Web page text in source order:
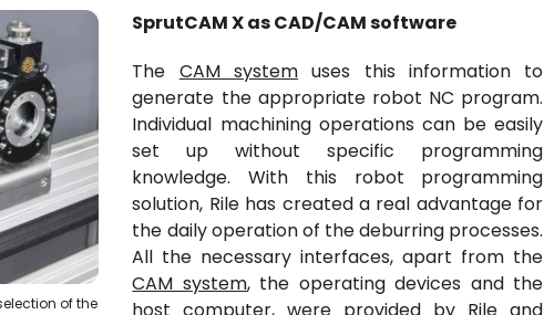
of the
SprutCAMXasCAD/CAM software
The CAM system uses this information to
generate the appropriate robot NC program.
Individual machining operations can be easily
set up without specific programming
knowledge. With this robot programming
solution, Rile has created a real advantage for
the daily operation of the deburring processes.
All the necessary interfaces, apart from the
CAM system, the operating devices and the